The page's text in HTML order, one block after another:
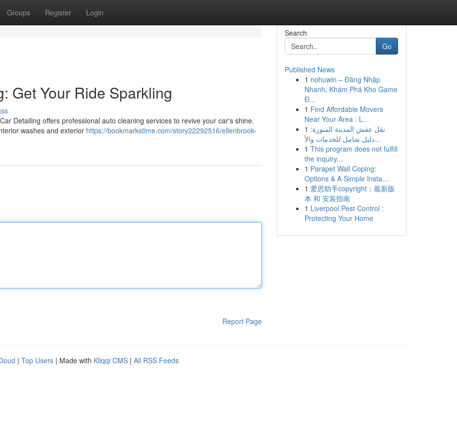
Groups Register Login
Get Your Ride Sparkling
Detailing offers professional auto cleaning services to revive your car's shine.
washes and exterior https://bookmarkstime.com/story22292516/ellenbrook-
Report Page
Search
Go
Published News
1 nohuwin – Đăng Nhập
Nhanh, Khám Phá Kho Game
Đ...
1 Find Affordable Movers
Near Your Area : L...
1 نقل عفش المدينة المنورة:
دليل شامل للخدمات والأ...
1 This program does not fulfill
the inquiry...
1 Parapet Wall Coping:
Options & A Simple Insta...
1 爱思助手copyright：最新版
本 和 安装指南
1 Liverpool Pest Control :
Protecting Your Home
| Top Users | Made with Kliqqi CMS | All RSS Feeds